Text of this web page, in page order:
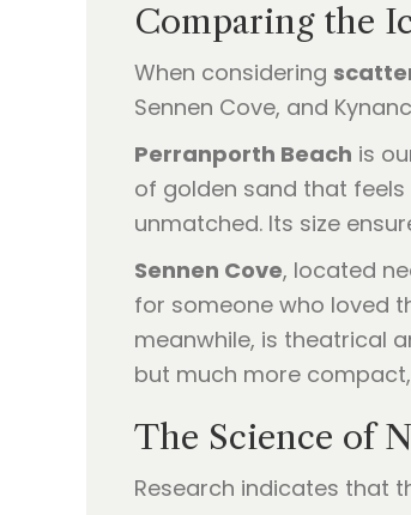
Comparing the
When considering
Sennen Cove, and
Perranporth Beach is
of golden sand that feels
unmatched. Its size
Sennen Cove, located
for someone who loved
meanwhile, is theatrical
but much more
The Science of
Research indicates that